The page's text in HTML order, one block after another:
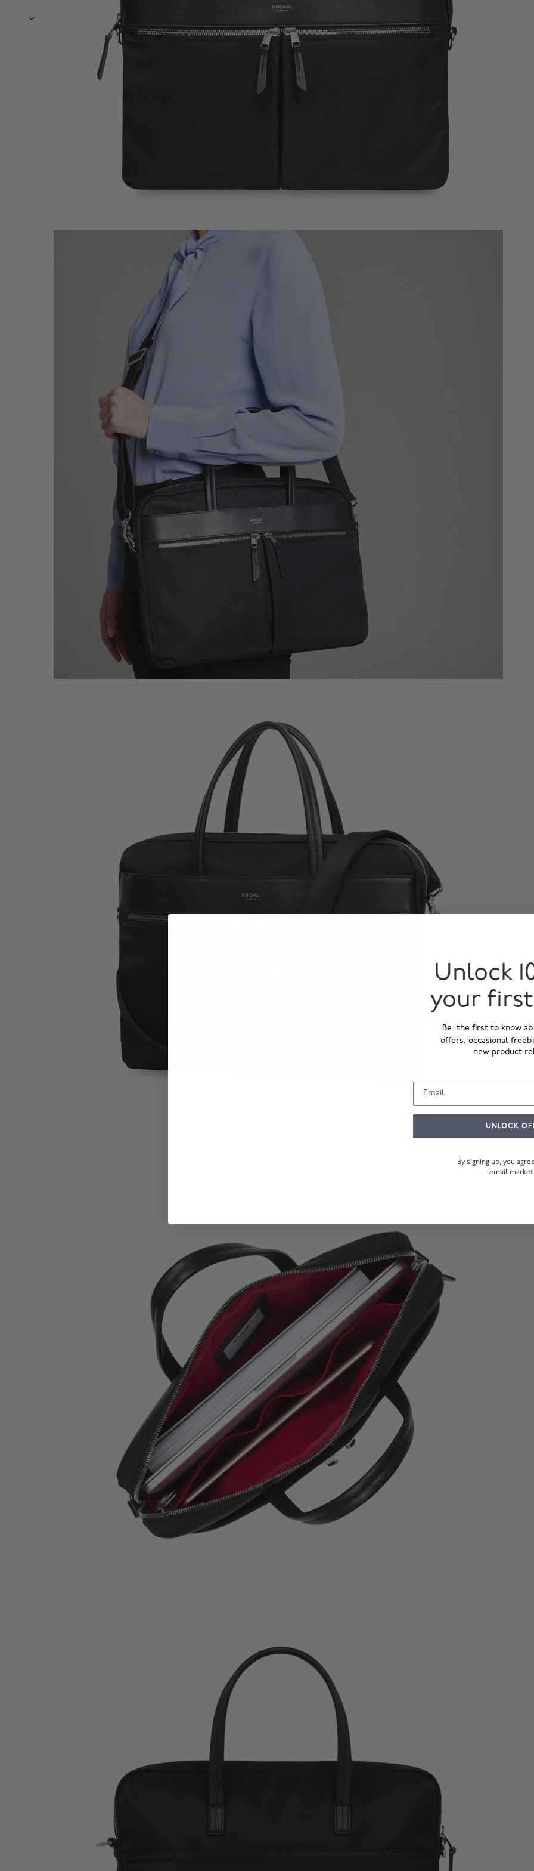
Unlock
your
Be the first to know
offers, occasional
new product
UNLOCK
By signing up, you
email